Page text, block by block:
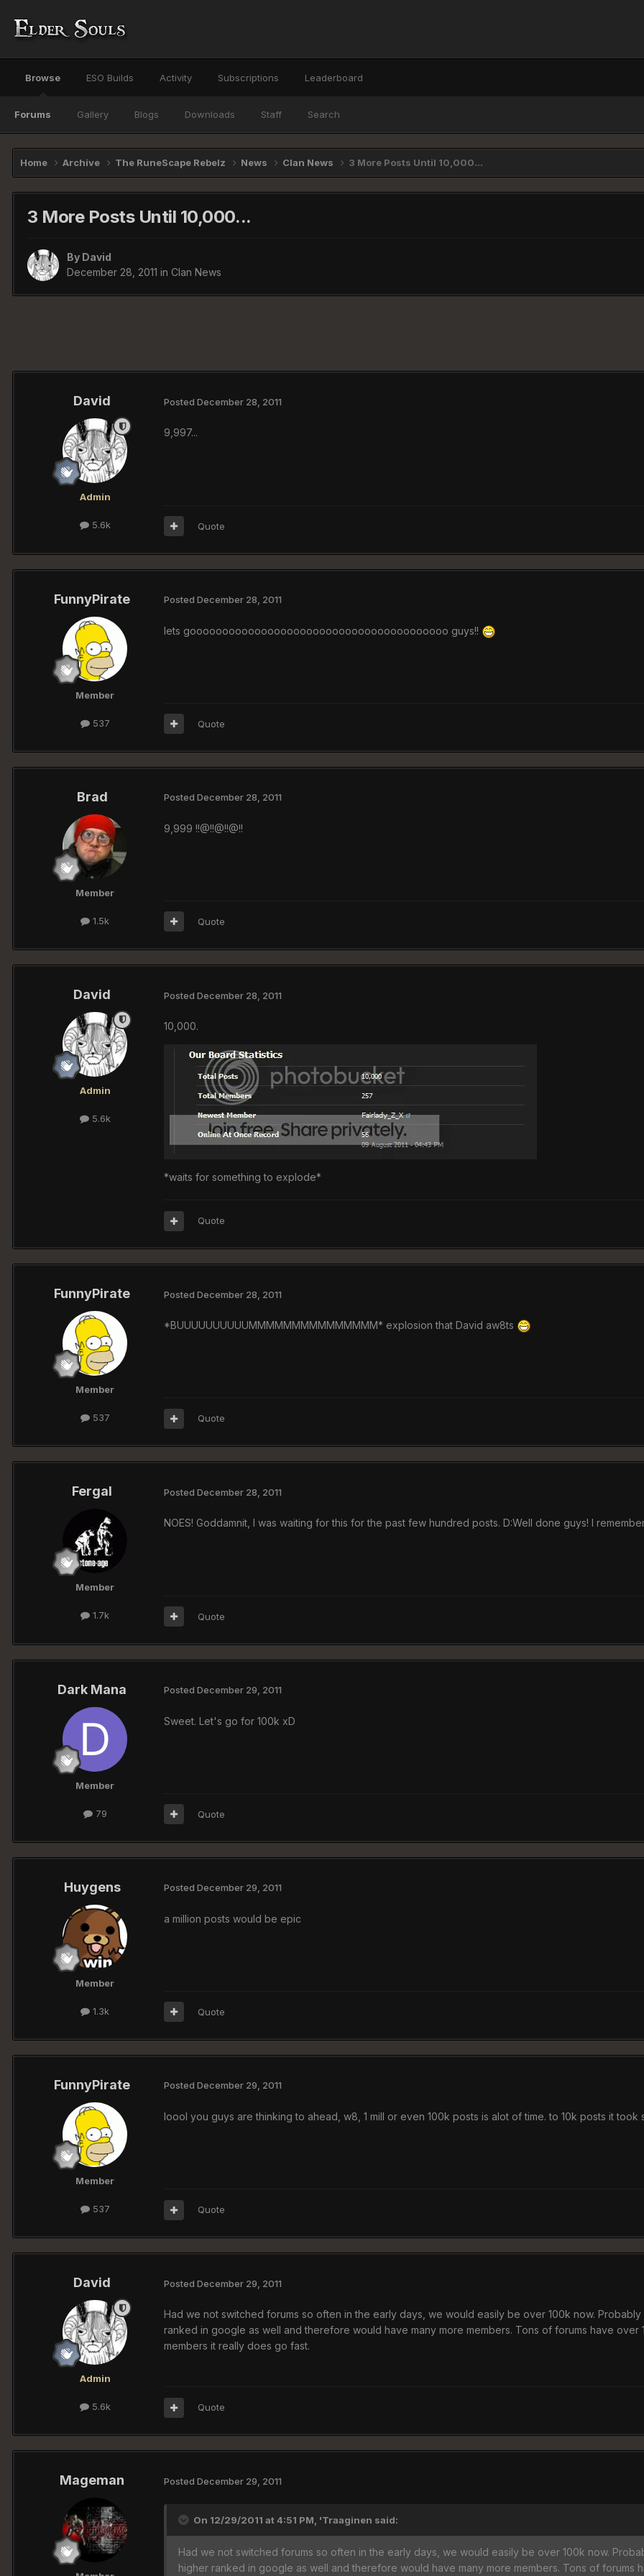
Browse
Forums Gallery Blogs Downloads Staff Search
ESO Builds Activity Subscriptions Leaderboard
Home Archive The RuneScape Rebelz News Clan News 3 More Posts Until 10,000...
3 More Posts Until 10,000...
By David
December 28, 2011 in Clan News
David
Admin
5.6k
Posted December 28, 2011
9,997...
Quote
FunnyPirate
Member
537
Posted December 28, 2011
lets goooooooooooooooooooooooooooooooooooooooo guys!!
Quote
Brad
Member
1.5k
Posted December 28, 2011
9,999 !!@!!@!!@!!
Quote
David
Admin
5.6k
Posted December 28, 2011
10,000.
*waits for something to explode*
Quote
FunnyPirate
Member
537
Posted December 28, 2011
*BUUUUUUUUUUMMMMMMMMMMMMMMM* explosion that David aw8ts
Quote
Fergal
Member
1.7k
Posted December 28, 2011
NOES! Goddamnit, I was waiting for this for the past few hundred posts. D:Well done guys! I
Quote
Dark Mana
Member
79
Posted December 29, 2011
Sweet. Let's go for 100k xD
Quote
Huygens
Member
1.3k
Posted December 29, 2011
a million posts would be epic
Quote
FunnyPirate
Member
537
Posted December 29, 2011
loool you guys are thinking to ahead, w8, 1 mill or even 100k posts is alot of time. to 10k posts it
Quote
David
Admin
5.6k
Posted December 29, 2011
Had we not switched forums so often in the early days, we would easily be over 100k now.
ranked in google as well and therefore would have many more members. Tons of forums have over
members it really does go fast.
Quote
Mageman Posted December 29, 2011
On 12/29/2011 at 4:51 PM, 'Traaginen said:
Had we not switched forums so often in the early days, we would easily be over 100k now.
higher ranked in google as well and therefore would have many more members. Tons of forums